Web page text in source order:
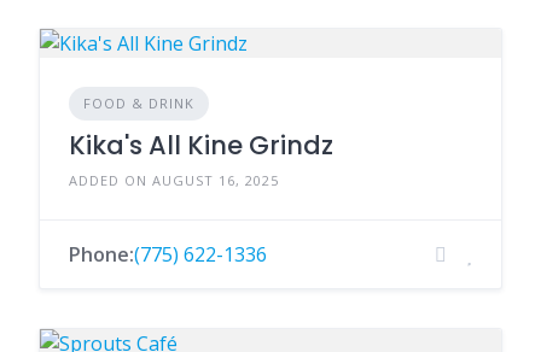
FOOD & DRINK
Kika's All Kine Grindz
ADDED ON AUGUST 16, 2025
Phone:(775) 622-1336